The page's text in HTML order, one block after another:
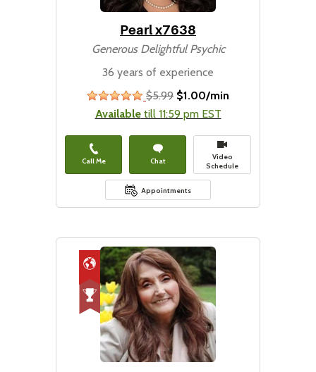
Pearl x7638
Generous Delightful Psychic
36 years of experience
stars
$5.99 $1.00/min
Availabletill 11:59 pm EST
Call Me Chat
Video
Schedule
Appointments